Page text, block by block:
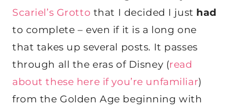
Scariel’s Grotto that I decided I just had
to complete – even if it is a long one
that takes up several posts. It passes
through all the eras of Disney (read
about these here if you’re unfamiliar)
from the Golden Age beginning with